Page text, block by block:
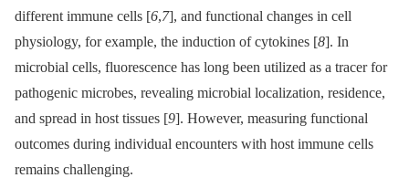
different immune cells [6,7], and functional changes in cell
physiology, for example, the induction of cytokines [8]. In
microbial cells, fluorescence has long been utilized as a tracer for
pathogenic microbes, revealing microbial localization, residence,
and spread in host tissues [9]. However, measuring functional
outcomes during individual encounters with host immune cells
remains challenging.